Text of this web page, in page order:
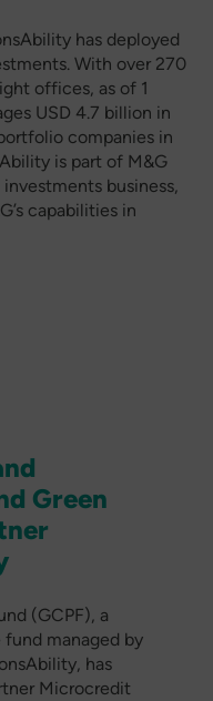
has deployed
With over 270
offices, as of 1
USD 4.7 billion in
companies in
is part of M&G
business,
capabilities in
Green
(GCPF), a
managed by
has
Microcredit